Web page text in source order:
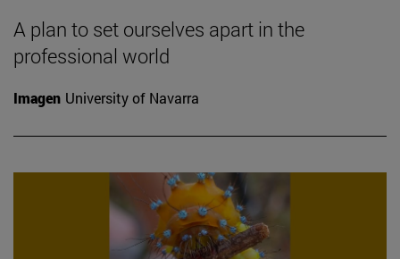
A plan to set ourselves apart in the
professional world
Imagen University of Navarra